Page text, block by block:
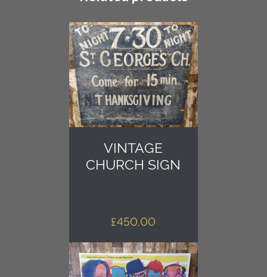
quantity
VINTAGE
CHURCH SIGN
£450.00